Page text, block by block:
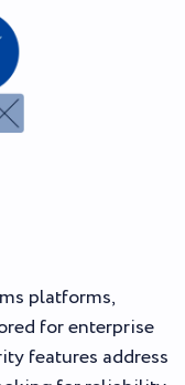
platforms,
for enterprise
features address